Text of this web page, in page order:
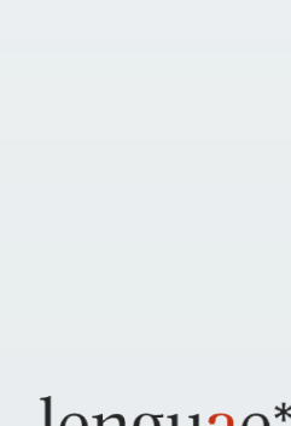
maintain their accuracy